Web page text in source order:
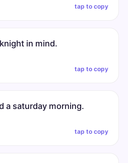
tap to copy
in mind.
tap to copy
a saturday morning.
tap to copy